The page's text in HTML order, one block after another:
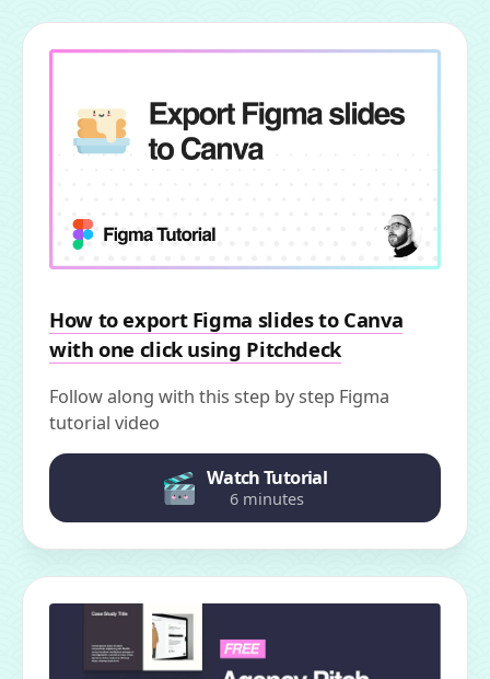
How to export Figma slides to Canva
with one click using Pitchdeck
Follow along with this step by step Figma
tutorial video
Watch Tutorial
6 minutes